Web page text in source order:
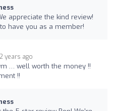
appreciate the kind review!
have you as a member!
2 years ago
… well worth the money !!
!!